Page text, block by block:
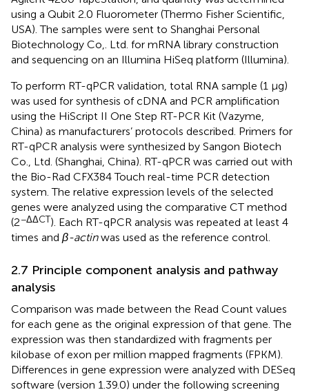
using a Qubit 2.0 Fluorometer (Thermo Fisher Scientific,
USA). The samples were sent to Shanghai Personal
Biotechnology Co,. Ltd. for mRNA library construction
and sequencing on an Illumina HiSeq platform (Illumina).
To perform RT-qPCR validation, total RNA sample (1 μg)
was used for synthesis of cDNA and PCR amplification
using the HiScript II One Step RT-PCR Kit (Vazyme,
China) as manufacturers’ protocols described. Primers for
RT-qPCR analysis were synthesized by Sangon Biotech
Co., Ltd. (Shanghai, China). RT-qPCR was carried out with
the Bio-Rad CFX384 Touch real-time PCR detection
system. The relative expression levels of the selected
genes were analyzed using the comparative CT method
(2−ΔΔCT). Each RT-qPCR analysis was repeated at least 4
times and β-actinwas used as the reference control.
2.7 Principle component analysis and pathway
analysis
Comparison was made between the Read Count values
for each gene as the original expression of that gene. The
expression was then standardized with fragments per
kilobase of exon per million mapped fragments (FPKM).
Differences in gene expression were analyzed with DESeq
software (version 1.39.0) under the following screening